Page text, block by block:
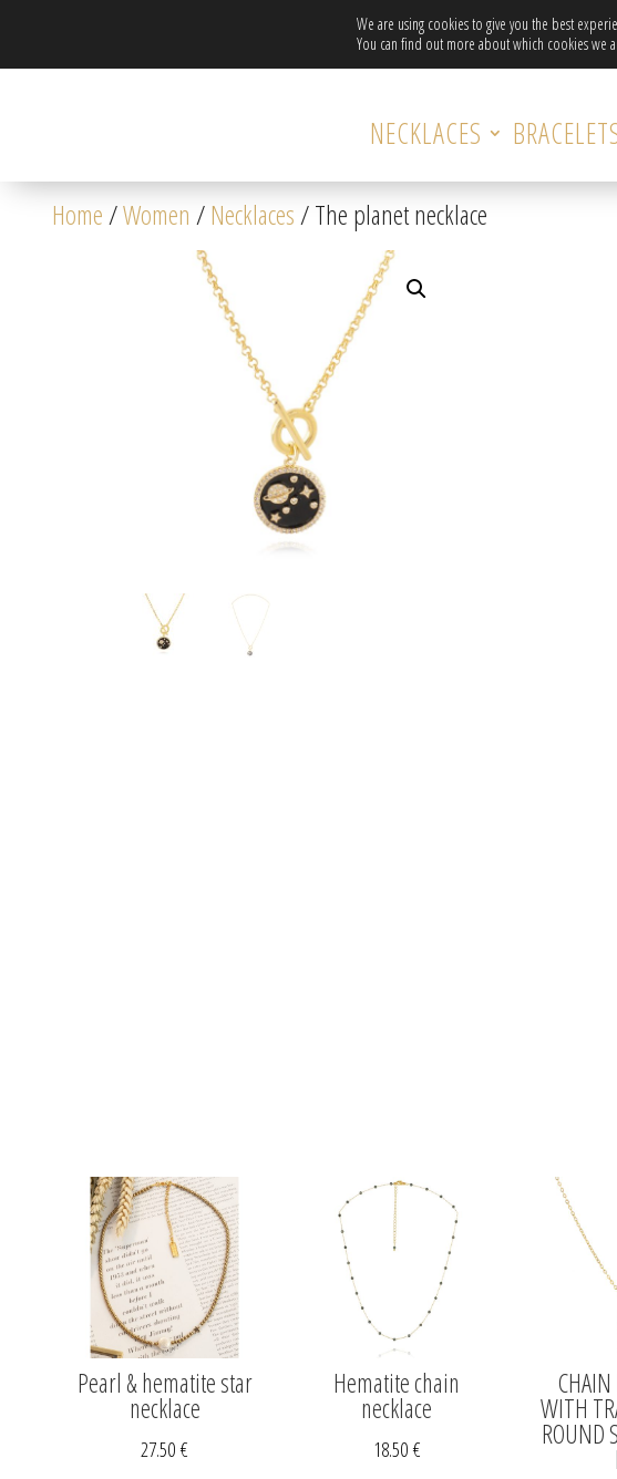
Free
NECKLACES
Home/Women /Necklaces/ The planet necklace
Pearl & hematite star
necklace
27.50€
Hematite chain
necklace
18.50€
CHAIN
WITH
ROUND
We are using cookies to give you the best
You can find out more about which cookies we